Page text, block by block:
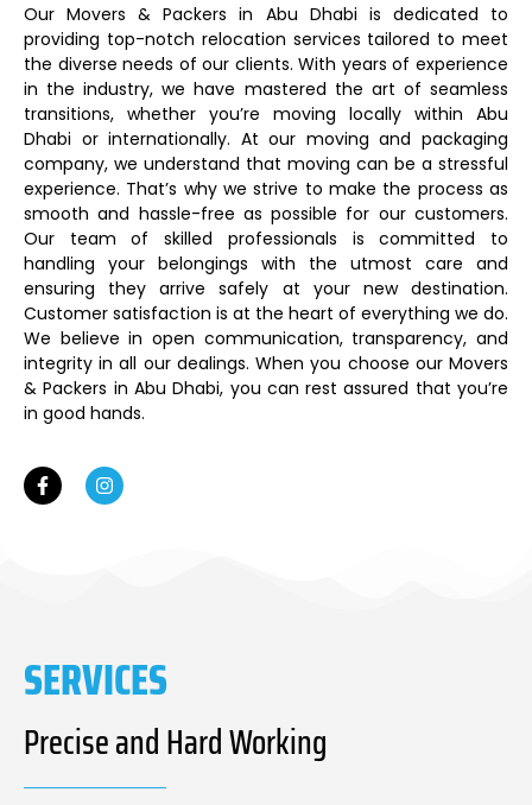
Our Movers & Packers in Abu Dhabi is dedicated to
providing top-notch relocation services tailored to meet
the diverse needs of our clients. With years of experience
in the industry, we have mastered the art of seamless
transitions, whether you’re moving locally within Abu
Dhabi or internationally. At our moving and packaging
company, we understand that moving can be a stressful
experience. That’s why we strive to make the process as
smooth and hassle-free as possible for our customers.
Our team of skilled professionals is committed to
handling your belongings with the utmost care and
ensuring they arrive safely at your new destination.
Customer satisfaction is at the heart of everything we do.
We believe in open communication, transparency, and
integrity in all our dealings. When you choose our Movers
& Packers in Abu Dhabi, you can rest assured that you’re
in good hands.
SERVICES
Precise and Hard Working